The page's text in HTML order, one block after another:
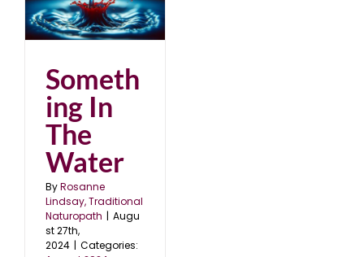
Someth
ing In
The
Water
ByRosanne
Lindsay, Traditional
Naturopath | Augu
st 27th,
2024 | Categories: